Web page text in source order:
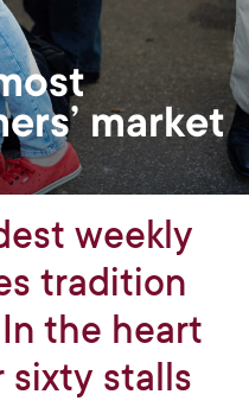
market
weekly
tradition
the heart
sixty stalls